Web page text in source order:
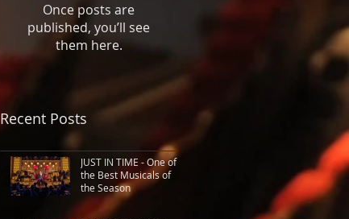
Once posts are
published, you’ll see
them here.
Recent Posts
JUST IN TIME - One of
the Best Musicals of
the Season